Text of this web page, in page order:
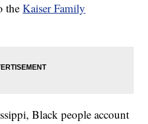
theKaiser Family
Black people account